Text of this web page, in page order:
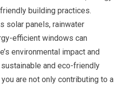
building practices.
solar panels, rainwater
efficient windows can
environmental impact and
and eco-friendly
are not only contributing to a